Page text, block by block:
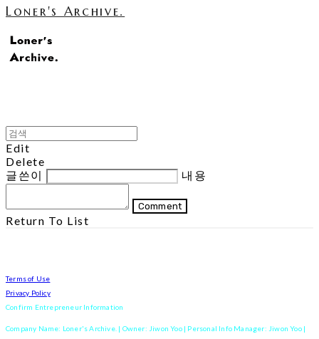
Loner's Archive.
Edit
Delete
글쓴이
내용
Comment
Return To List
Terms of Use
Privacy Policy
Confirm Entrepreneur Information
Company Name: Loner's Archive. | Owner: Jiwon Yoo | Personal Info Manager: Jiwon Yoo |